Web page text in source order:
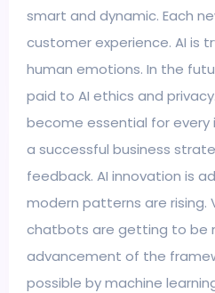
smart and dynamic. Each
customer experience. AI is
human emotions. In the
paid to AI ethics and
become essential for every
a successful business
feedback. AI innovation is
modern patterns are rising.
chatbots are getting to be
advancement of the
possible by machine